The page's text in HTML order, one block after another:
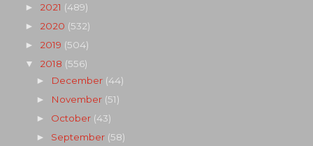
► 2021 (489)
► 2020 (532)
► 2019 (504)
▼ 2018 (556)
► December (44)
► November (51)
► October (43)
► September (58)